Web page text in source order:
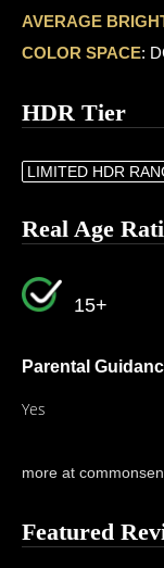
AVERAGE
COLOR SPACE:
HDR Tier
LIMITED HDR
Real Age
15+
Parental
Yes
more at
Featured